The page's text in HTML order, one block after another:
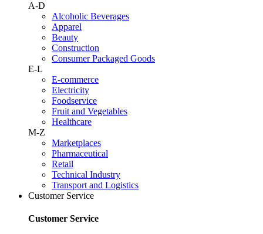
A-D
Alcoholic Beverages
Apparel
Beauty
Construction
Consumer Packaged Goods
E-L
E-commerce
Electricity
Foodservice
Fruit and Vegetables
Healthcare
M-Z
Marketplaces
Pharmaceutical
Retail
Technical Industry
Transport and Logistics
Customer Service
Customer Service